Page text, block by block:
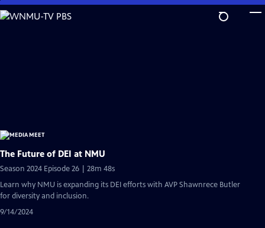
Skip
to
The Future of DEI at NMU
Season 2024 Episode 26 | 28m 48s
Learn why NMU is expanding its DEI efforts with AVP Shawnrece Butler
for diversity and inclusion.
9/14/2024